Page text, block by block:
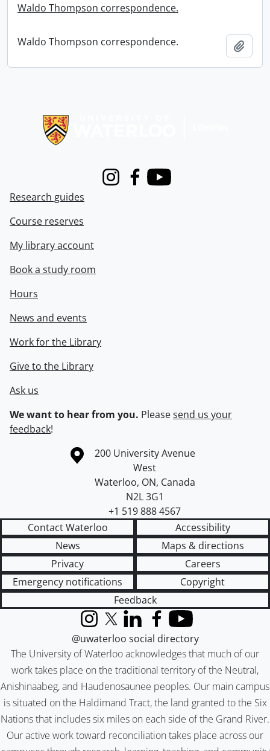
Waldo Thompson correspondence.
Waldo Thompson correspondence.
InstagramFacebook
Youtube
Research guides
Course reserves
My library account
Book a study room
Hours
News and events
Work for the Library
Give to the Library
Ask us
We want to hear from you. Pleasesend us your
feedback!
Information about the University of Waterloo
Campus map
200 University Avenue
West
Waterloo, ON, Canada
N2L 3G1
+1 519 888 4567
Contact Waterloo
Accessibility
News
Maps & directions
Privacy
Careers
Emergency notifications
Copyright
Feedback
The University of Waterloo acknowledges that much of our
work takes place on the traditional territory of the Neutral,
Anishinaabeg, and Haudenosaunee peoples. Our main campus
is situated on the Haldimand Tract, the land granted to the Six
Nations that includes six miles on each side of the Grand River.
Our active work toward reconciliation takes place across our
InstagramX (formerly Twitter)
LinkedInFacebook
YouTube
@uwaterloo social directory